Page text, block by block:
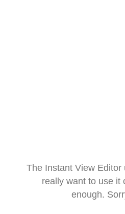
The Instant View
really want to use it
enough.